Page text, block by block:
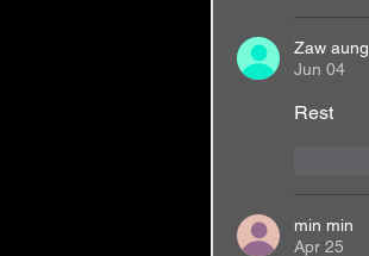
Zaw aung
Jun 04
Rest
min min
Apr 25